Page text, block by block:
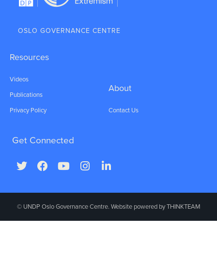
OSLO GOVERNANCE CENTRE
Resources
Videos
Publications
Privacy Policy
About
Contact Us
Get Connected
© UNDP Oslo Governance Centre. Website powered byTHINKTEAM